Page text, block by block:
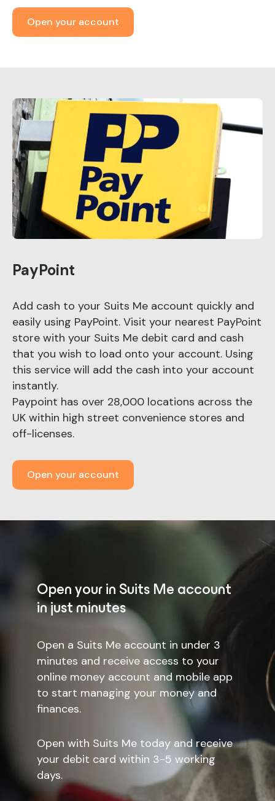
Open your account
PayPoint
Add cash to your Suits Me account quickly and
easily using PayPoint. Visit your nearest PayPoint
store with your Suits Me debit card and cash
that you wish to load onto your account. Using
this service will add the cash into your account
instantly.
Paypoint has over 28,000 locations across the
UK within high street convenience stores and
off-licenses.
Open your account
Open your in Suits Me account
in just minutes
Open a Suits Me account in under 3
minutes and receive access to your
online money account and mobile app
to start managing your money and
finances.
Open with Suits Me today and receive
your debit card within 3-5 working
days.